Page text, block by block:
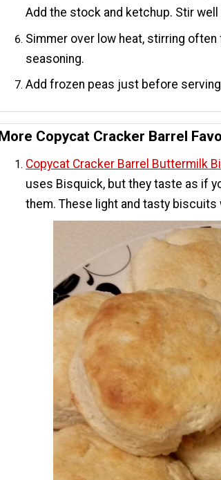
Add the stock and ketchup. Stir
Simmer over low heat, stirring
seasoning.
Add frozen peas just before
More Copycat Cracker Barrel
Copycat Cracker Barrel Buttermilk
uses Bisquick, but they taste as if
them. These light and tasty biscuits